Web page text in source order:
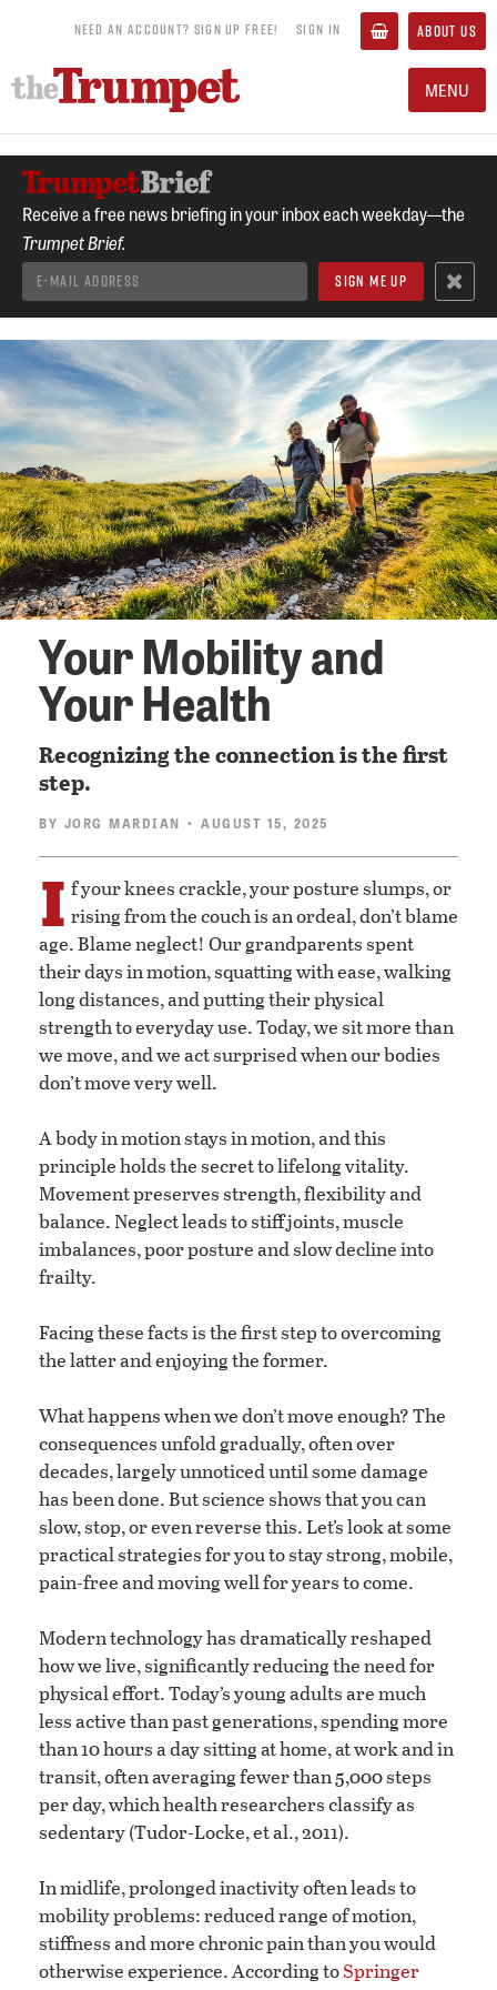
NEED AN ACCOUNT? SIGN UP FREE! SIGN IN ABOUT US
MENU
Receive a free news briefing in your inbox each weekday—the
Trumpet Brief.
Your Mobility and
Your Health
Recognizing the connection is the first
step.
BY JORG MARDIAN • AUGUST 15, 2025
I f your knees crackle, your posture slumps, or
rising from the couch is an ordeal, don’t blame
age. Blame neglect! Our grandparents spent
their days in motion, squatting with ease, walking
long distances, and putting their physical
strength to everyday use. Today, we sit more than
we move, and we act surprised when our bodies
don’t move very well.
A body in motion stays in motion, and this
principle holds the secret to lifelong vitality.
Movement preserves strength, flexibility and
balance. Neglect leads to stiff joints, muscle
imbalances, poor posture and slow decline into
frailty.
Facing these facts is the first step to overcoming
the latter and enjoying the former.
What happens when we don’t move enough? The
consequences unfold gradually, often over
decades, largely unnoticed until some damage
has been done. But science shows that you can
slow, stop, or even reverse this. Let’s look at some
practical strategies for you to stay strong, mobile,
pain-free and moving well for years to come.
Modern technology has dramatically reshaped
how we live, significantly reducing the need for
physical effort. Today’s young adults are much
less active than past generations, spending more
than 10 hours a day sitting at home, at work and in
transit, often averaging fewer than 5,000 steps
per day, which health researchers classify as
sedentary (Tudor-Locke, et al., 2011).
In midlife, prolonged inactivity often leads to
mobility problems: reduced range of motion,
stiffness and more chronic pain than you would
otherwise experience. According toSpringer